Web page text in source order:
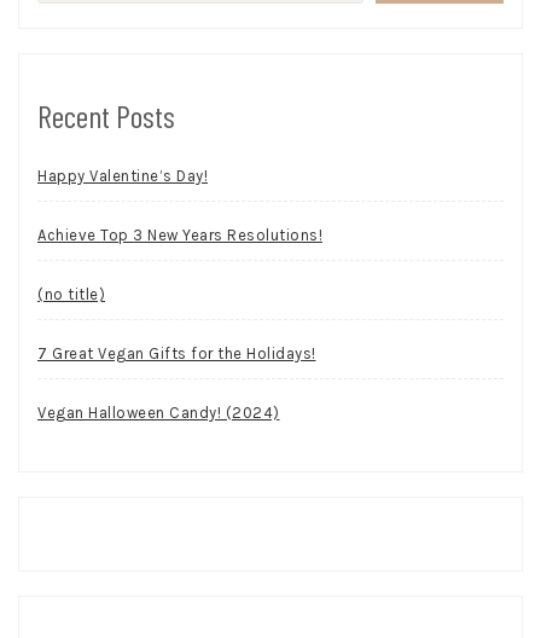
Recent Posts
Happy Valentine’s Day!
Achieve Top 3 New Years Resolutions!
(no title)
7 Great Vegan Gifts for the Holidays!
Vegan Halloween Candy! (2024)